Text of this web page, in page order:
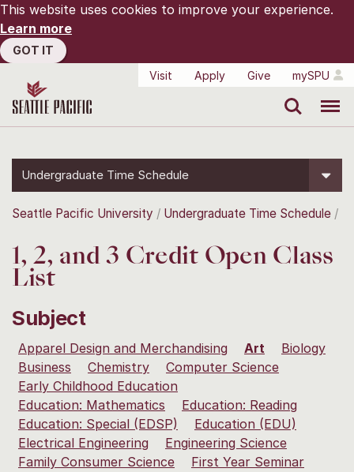
This website uses cookies to improve your experience.
Learn more
GOT IT
Visit
Apply Give mySPU
Undergraduate Time Schedule
Seattle Pacific University Undergraduate Time Schedule
1, 2, and 3 Credit Open Class
List
Subject
Apparel Design and Merchandising Art
Biology
Business
Chemistry
Computer Science
Early Childhood Education
Education: Mathematics
Education: Reading
Education: Special (EDSP)
Education (EDU)
Electrical Engineering
Engineering Science
Family Consumer Science
First Year Seminar